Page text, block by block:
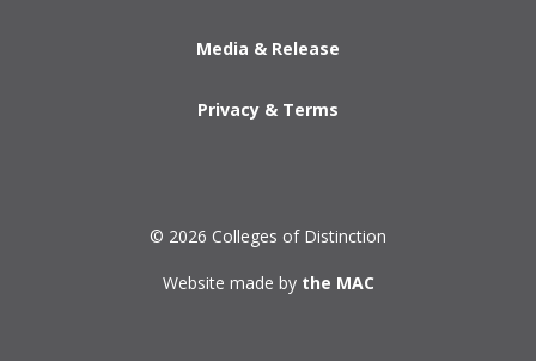
Media & Release
Privacy & Terms
© 2026 Colleges of Distinction
Website made by the MAC